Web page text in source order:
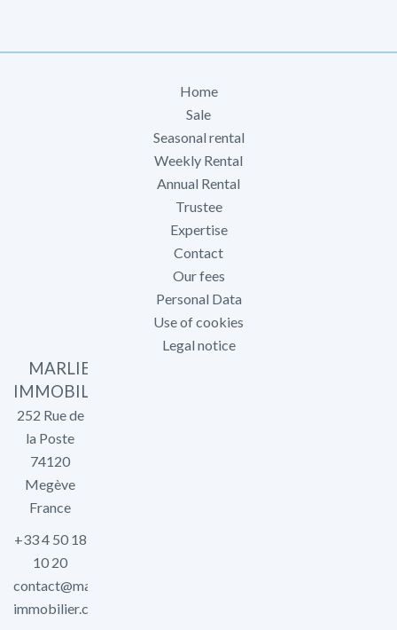
Home
Sale
Seasonal rental
Weekly Rental
Annual Rental
Trustee
Expertise
Contact
Our fees
Personal Data
Use of cookies
Legal notice
MARLIER
IMMOBILIER
252 Rue de
la Poste
74120
Megève
France
+33 4 50 18
10 20
contact@marlier-
immobilier.com